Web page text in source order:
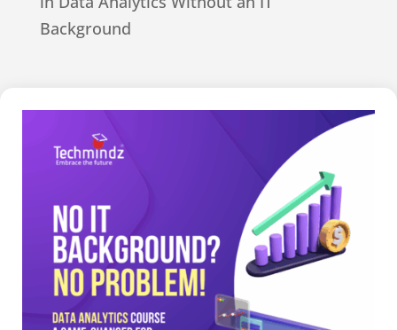
Background